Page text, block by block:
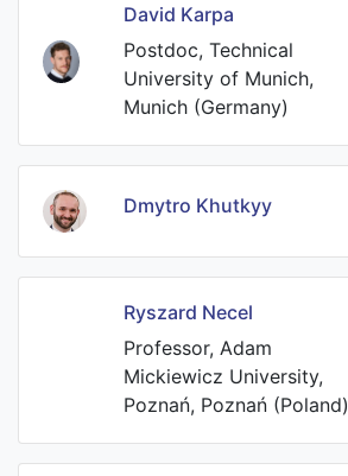
David Karpa
Postdoc, Technical
University of Munich,
Munich (Germany)
Dmytro Khutkyy
Ryszard Necel
Professor, Adam
Mickiewicz University,
Poznań, Poznań (Poland)